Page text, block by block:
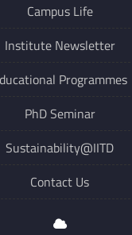
Campus Life
Institute Newsletter
Programmes
PhD Seminar
Sustainability@IITD
Contact Us